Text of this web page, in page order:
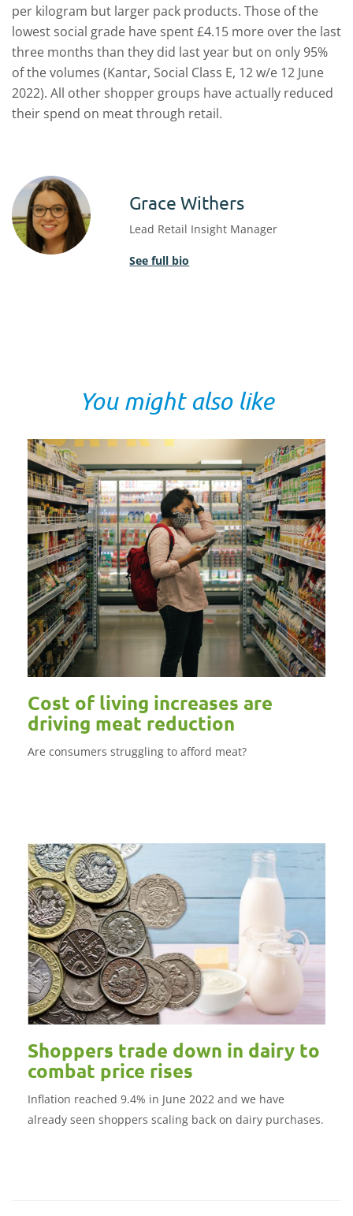
per kilogram but larger pack products. Those of the
lowest social grade have spent £4.15 more over the last
three months than they did last year but on only 95%
of the volumes (Kantar, Social Class E, 12 w/e 12 June
2022). All other shopper groups have actually reduced
their spend on meat through retail.
Grace Withers
Lead Retail Insight Manager
See full bio
You might also like
Cost of living increases are
driving meat reduction
Are consumers struggling to afford meat?
Shoppers trade down in dairy to
combat price rises
Inflation reached 9.4% in June 2022 and we have
already seen shoppers scaling back on dairy purchases.